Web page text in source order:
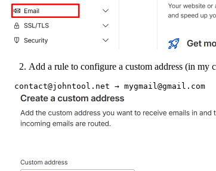
Add a rule to configure a custom address (in my